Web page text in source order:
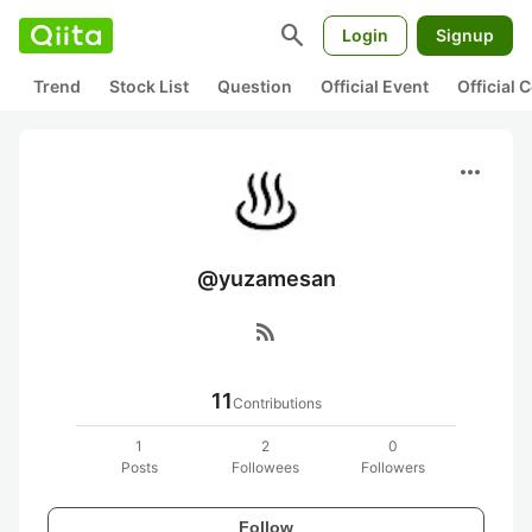
search Login Signup
Trend Stock List Question Official Event Official
more_horiz
@yuzamesan
rss_feed
11Contributions
1
Posts
2
Followees
0
Followers
Follow